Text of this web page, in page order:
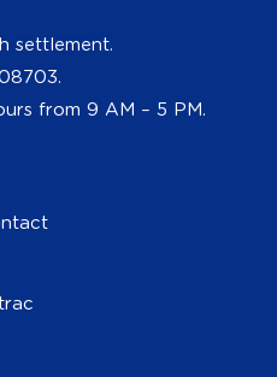
settlement.
from 9 AM – 5 PM.